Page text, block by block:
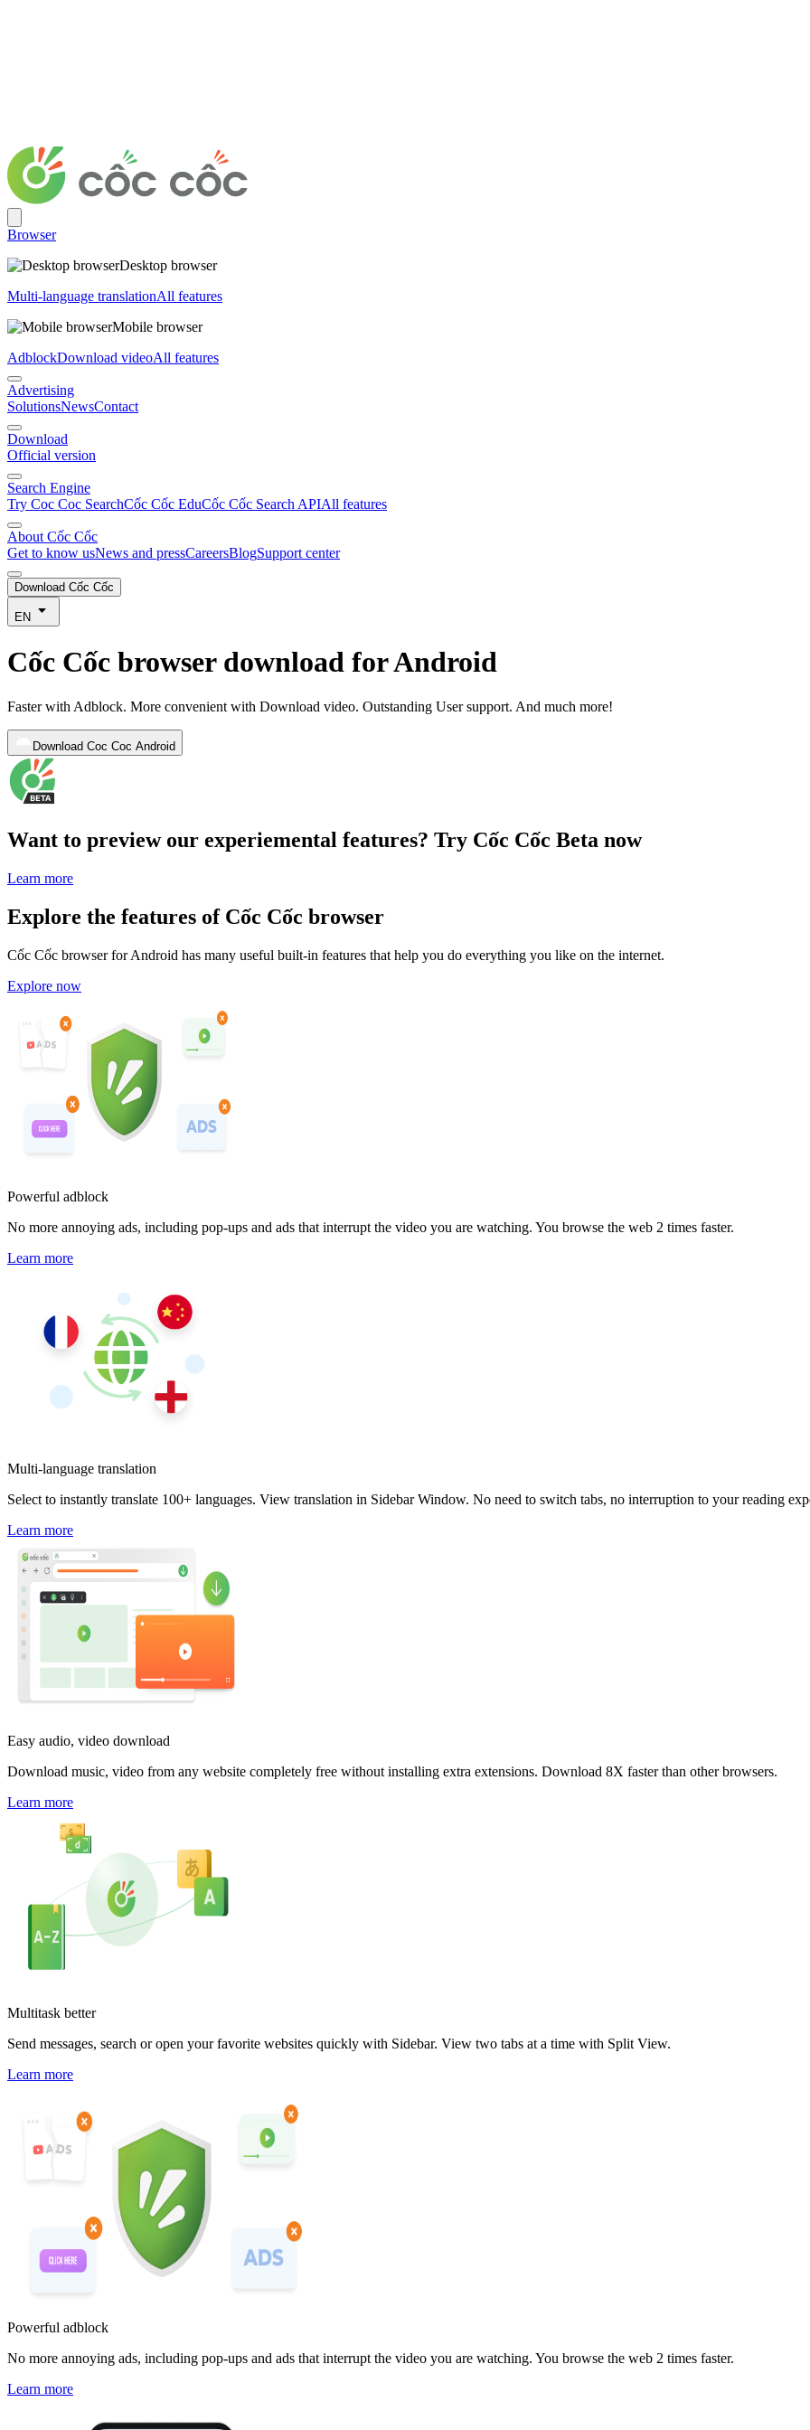
Browser
Desktop browser
Multi-language translationAll features
Mobile browser
AdblockDownload videoAll features
Advertising
SolutionsNewsContact
Download
Official version
Search Engine
Try Coc Coc SearchCốc Cốc EduCốc Cốc Search APIAll features
About Cốc Cốc
Get to know usNews and pressCareersBlogSupport center
Download Cốc Cốc
EN
Cốc Cốc browser download for Android
Faster with Adblock. More convenient with Download video. Outstanding User support. And much more!
Download Coc Coc Android
Want to preview our experiemental features? Try Cốc Cốc Beta now
Learn more
Explore the features of Cốc Cốc browser
Cốc Cốc browser for Android has many useful built-in features that help you do everything you like on the internet.
Explore now
Powerful adblock
No more annoying ads, including pop-ups and ads that interrupt the video you are watching. You browse the web 2 times faster.
Learn more
Multi-language translation
Select to instantly translate 100+ languages. View translation in Sidebar Window. No need to switch tabs, no interruption to your reading
Learn more
Easy audio, video download
Download music, video from any website completely free without installing extra extensions. Download 8X faster than other browsers.
Learn more
Multitask better
Send messages, search or open your favorite websites quickly with Sidebar. View two tabs at a time with Split View.
Learn more
Powerful adblock
No more annoying ads, including pop-ups and ads that interrupt the video you are watching. You browse the web 2 times faster.
Learn more